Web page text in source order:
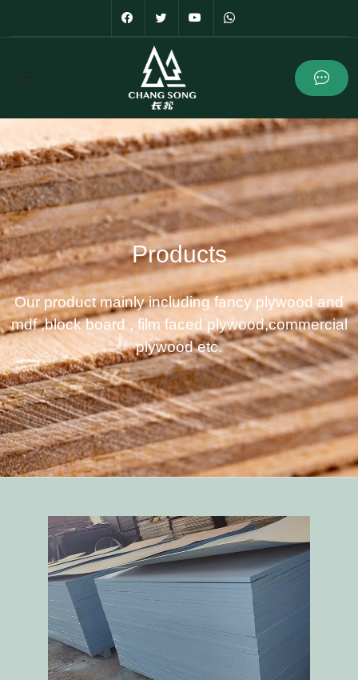
Products
Our product mainly including fancy plywood and
mdf ,block board , film faced plywood,commercial
plywood etc.